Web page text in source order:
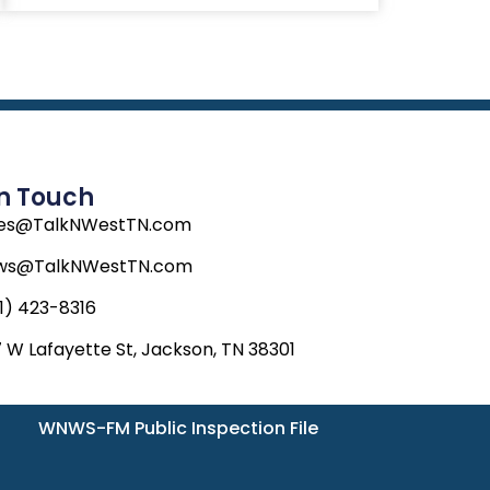
Touch
423-8316
W Lafayette St, Jackson, TN 38301
WNWS-FM Public Inspection File